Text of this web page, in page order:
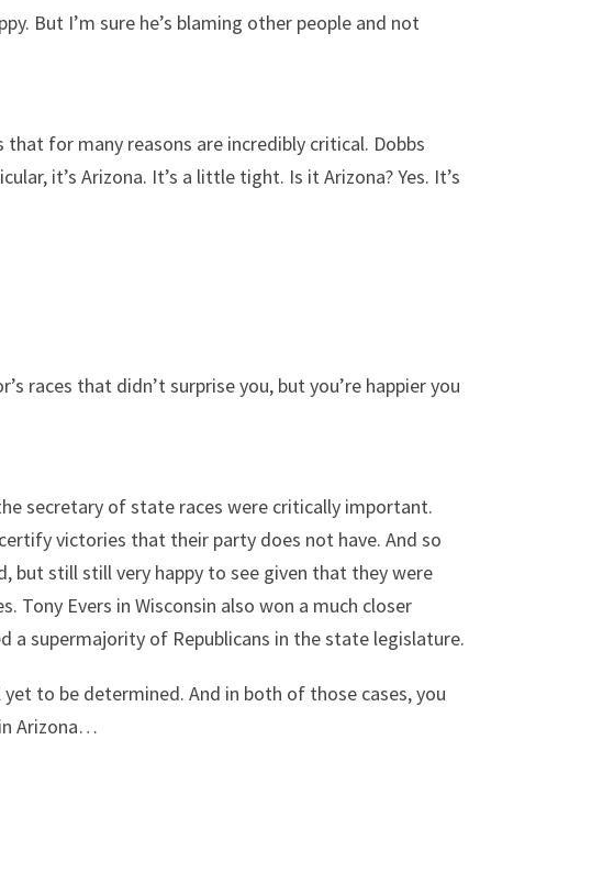
But I’m sure he’s blaming other people and not
for many reasons are incredibly critical. Dobbs
it’s Arizona. It’s a little tight. Is it Arizona? Yes. It’s
races that didn’t surprise you, but you’re happier you
secretary of state races were critically important.
victories that their party does not have. And so
but still still very happy to see given that they were
Evers in Wisconsin also won a much closer
a supermajority of Republicans in the state legislature.
to be determined. And in both of those cases, you
Arizona…